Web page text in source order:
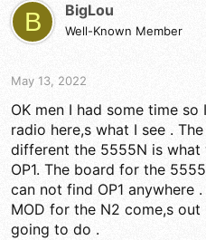
B BigLou
Well-Known Member
May 13, 2022
OK men I had some time
radio here,s what I see .
different the 5555N is what
OP1. The board for the
can not find OP1 anywhere
MOD for the N2 come,s
going to do .